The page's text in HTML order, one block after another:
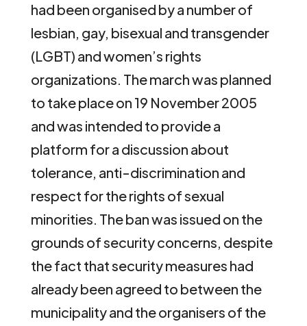
had been organised by a number of
lesbian, gay, bisexual and transgender
(LGBT) and women’s rights
organizations. The march was planned
to take place on 19 November 2005
and was intended to provide a
platform for a discussion about
tolerance, anti-discrimination and
respect for the rights of sexual
minorities. The ban was issued on the
grounds of security concerns, despite
the fact that security measures had
already been agreed to between the
municipality and the organisers of the